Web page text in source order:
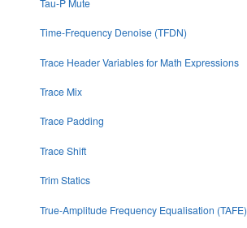
Tau-P Mute
Time-Frequency Denoise (TFDN)
Trace Header Variables for Math Expressions
Trace Mix
Trace Padding
Trace Shift
Trim Statics
True-Amplitude Frequency Equalisation (TAFE)